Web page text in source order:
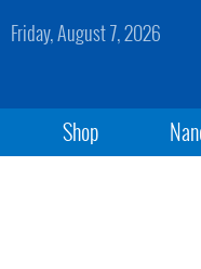
Friday, August 7, 2026
Shop